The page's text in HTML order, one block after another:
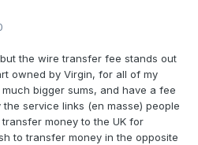
the wire transfer fee stands out
owned by Virgin, for all of my
bigger sums, and have a fee
service links (en masse) people
money to the UK for
to transfer money in the opposite